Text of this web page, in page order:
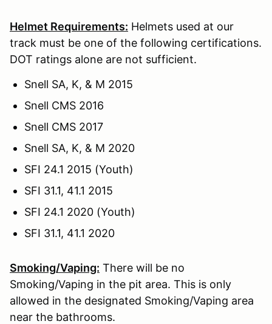
Helmet Requirements: Helmets used at our
track must be one of the following certifications.
DOT ratings alone are not sufficient.
Snell SA, K, & M 2015
Snell CMS 2016
Snell CMS 2017
Snell SA, K, & M 2020
SFI 24.1 2015 (Youth)
SFI 31.1, 41.1 2015
SFI 24.1 2020 (Youth)
SFI 31.1, 41.1 2020
Smoking/Vaping: There will be no
Smoking/Vaping in the pit area. This is only
allowed in the designated Smoking/Vaping area
near the bathrooms.